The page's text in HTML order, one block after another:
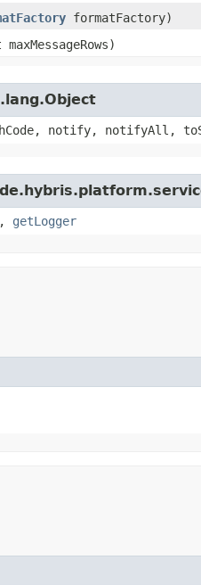
formatFactory)
notify, notifyAll,
, getLogger